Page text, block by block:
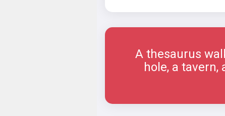
A thesaurus
hole, a tavern,